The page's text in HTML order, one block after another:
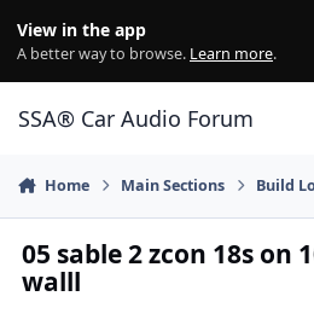
View in the app
A better way to browse. Learn more.
SSA® Car Audio Forum
Home Main Sections Build
05 sable 2 zcon 18s on
walll